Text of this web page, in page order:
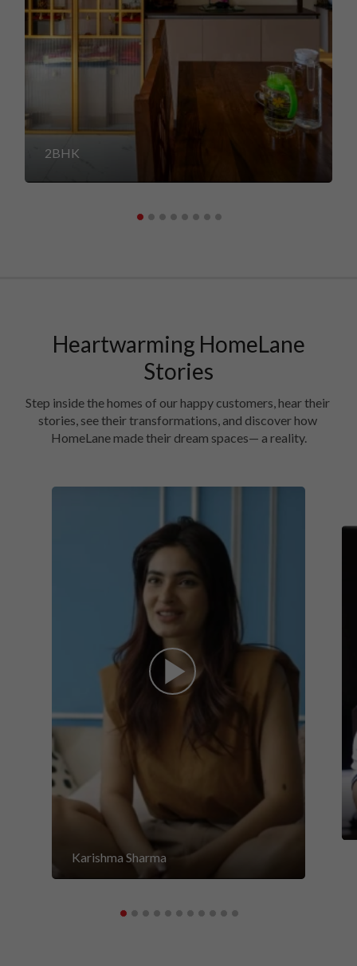
2BHK
Heartwarming HomeLane
Stories
Step inside the homes of our happy customers, hear their
stories, see their transformations, and discover how
HomeLane made their dream spaces— a reality.
Karishma Sharma